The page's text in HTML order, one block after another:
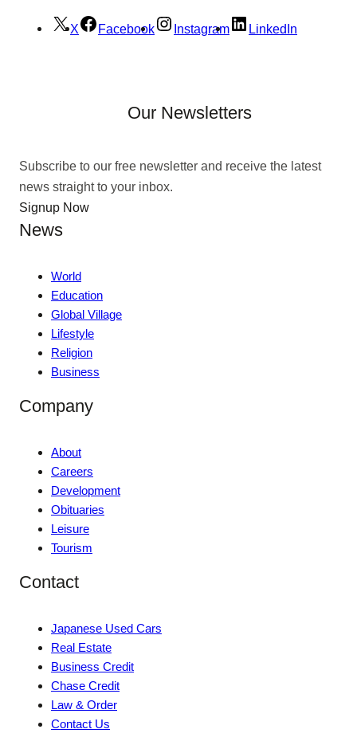
X Facebook Instagram LinkedIn
Our Newsletters
Subscribe to our free newsletter and receive the latest
news straight to your inbox.
Signup Now
News
World
Education
Global Village
Lifestyle
Religion
Business
Company
About
Careers
Development
Obituaries
Leisure
Tourism
Contact
Japanese Used Cars
Real Estate
Business Credit
Chase Credit
Law & Order
Contact Us